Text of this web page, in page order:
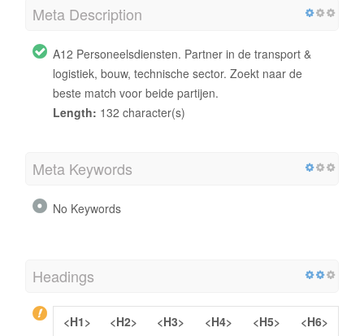
Meta Description
A12 Personeelsdiensten. Partner in de transport &
logistiek, bouw, technische sector. Zoekt naar de
beste match voor beide partijen.
Length: 132 character(s)
Meta Keywords
No Keywords
Headings
<H1> <H2> <H3> <H4> <H5>
<H6>